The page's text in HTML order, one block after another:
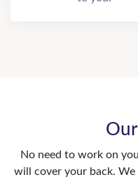
No need to work on
will cover your back.